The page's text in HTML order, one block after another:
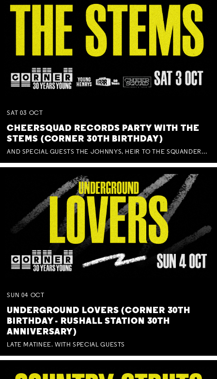
SAT 03 OCT
CHEERSQUAD RECORDS PARTY WITH THE
STEMS (CORNER 30TH BIRTHDAY)
AND SPECIAL GUESTS THE JOHNNYS, HEIR TO THE SQUANDERED MILLIONS, BENNY J WARD + BAGFUL OF BEEZ
SUN 04 OCT
UNDERGROUND LOVERS (CORNER 30TH
BIRTHDAY - RUSHALL STATION 30TH
ANNIVERSARY)
LATE MATINEE. WITH SPECIAL GUESTS